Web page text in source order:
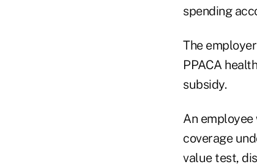
spending
The
PPACA
subsidy.
An
coverage
value test,